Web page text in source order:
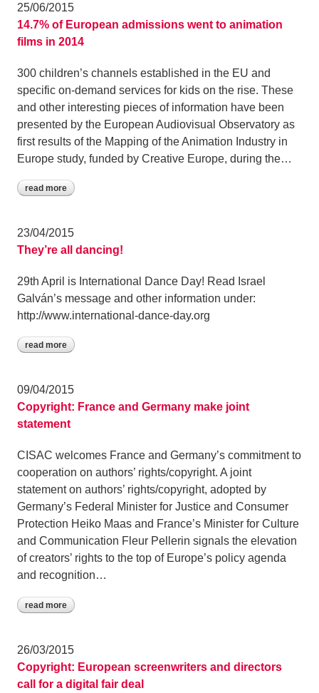
25/06/2015
14.7% of European admissions went to animation
films in 2014
300 children’s channels established in the EU and
specific on-demand services for kids on the rise. These
and other interesting pieces of information have been
presented by the European Audiovisual Observatory as
first results of the Mapping of the Animation Industry in
Europe study, funded by Creative Europe, during the…
read more
23/04/2015
They’re all dancing!
29th April is International Dance Day! Read Israel
Galván’s message and other information under:
http://www.international-dance-day.org
read more
09/04/2015
Copyright: France and Germany make joint
statement
CISAC welcomes France and Germany’s commitment to
cooperation on authors’ rights/copyright. A joint
statement on authors’ rights/copyright, adopted by
Germany’s Federal Minister for Justice and Consumer
Protection Heiko Maas and France’s Minister for Culture
and Communication Fleur Pellerin signals the elevation
of creators’ rights to the top of Europe’s policy agenda
and recognition…
read more
26/03/2015
Copyright: European screenwriters and directors
call for a digital fair deal